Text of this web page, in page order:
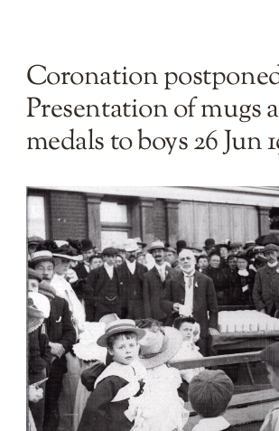
Coronation
Presentation of mugs
medals to boys 26 Jun